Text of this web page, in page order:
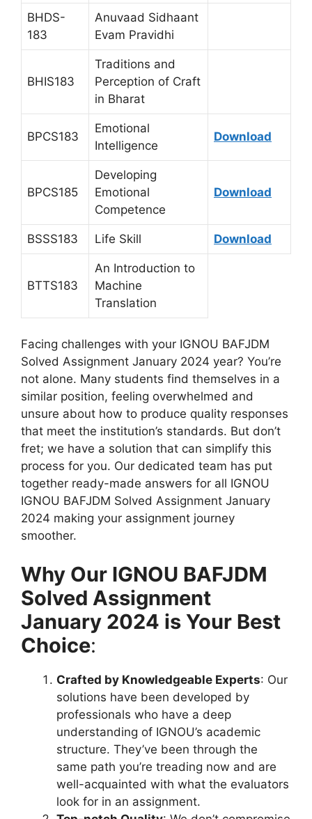
BHDS-
183
Anuvaad Sidhaant
Evam Pravidhi
BHIS183
Traditions and
Perception of Craft
in Bharat
BPCS183
Emotional
Intelligence
Download
BPCS185
Developing
Emotional
Competence
Download
BSSS183 Life Skill Download
BTTS183
An Introduction to
Machine
Translation
Facing challenges with your IGNOU BAFJDM
Solved Assignment January 2024 year? You’re
not alone. Many students find themselves in a
similar position, feeling overwhelmed and
unsure about how to produce quality responses
that meet the institution’s standards. But don’t
fret; we have a solution that can simplify this
process for you. Our dedicated team has put
together ready-made answers for all IGNOU
IGNOU BAFJDM Solved Assignment January
2024 making your assignment journey
smoother.
Why Our IGNOU BAFJDM
Solved Assignment
January 2024 is Your Best
Choice:
Crafted by Knowledgeable Experts: Our
solutions have been developed by
professionals who have a deep
understanding of IGNOU’s academic
structure. They’ve been through the
same path you’re treading now and are
well-acquainted with what the evaluators
look for in an assignment.